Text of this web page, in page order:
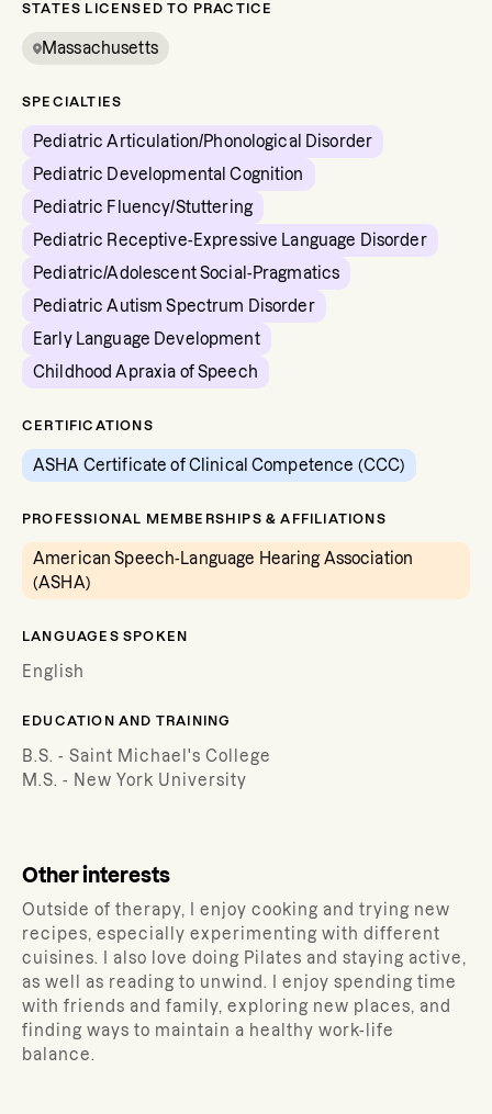
STATES LICENSED TO PRACTICE
Massachusetts
SPECIALTIES
Pediatric Articulation/Phonological Disorder
Pediatric Developmental Cognition
Pediatric Fluency/Stuttering
Pediatric Receptive-Expressive Language Disorder
Pediatric/Adolescent Social-Pragmatics
Pediatric Autism Spectrum Disorder
Early Language Development
Childhood Apraxia of Speech
CERTIFICATIONS
ASHA Certificate of Clinical Competence (CCC)
PROFESSIONAL MEMBERSHIPS & AFFILIATIONS
American Speech-Language Hearing Association
(ASHA)
LANGUAGES SPOKEN
English
EDUCATION AND TRAINING
B.S. - Saint Michael's College
M.S. - New York University
Other interests
Outside of therapy, I enjoy cooking and trying new
recipes, especially experimenting with different
cuisines. I also love doing Pilates and staying active,
as well as reading to unwind. I enjoy spending time
with friends and family, exploring new places, and
finding ways to maintain a healthy work-life
balance.